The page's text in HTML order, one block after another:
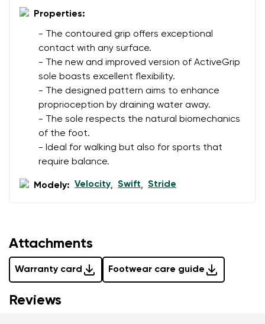
Properties:
- The contoured grip offers exceptional
contact with any surface.
- The new and improved version of ActiveGrip
sole boasts excellent flexibility.
- The designed pattern aims to enhance
proprioception by draining water away.
- The sole respects the natural biomechanics
of the foot.
- Ideal for walking but also for sports that
require balance.
Modely: Velocity, Swift, Stride
Attachments
Warranty card Footwear care guide
Reviews